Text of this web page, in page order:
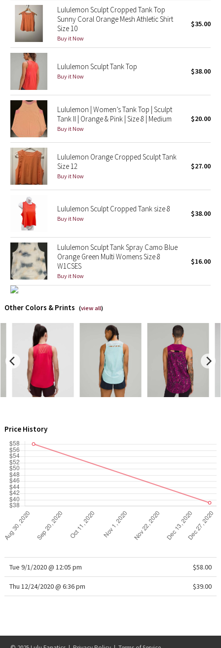
Lights Out
Lunar New Year 2019
Lunar New Year 2020
Lunar New Year 2021
Lunar New Year 2022
Lunar New Year 2023
Lunar New Year 2024
Lunar New Year 2025
Taryn Toomey Collection
X Barry's
Lululemon x So Youn Lee
Royal Ballet Collection
X Roksanda
Team Canada
LA Marathon
Lululemon Sculpt Cropped Tank Top
Sunny Coral Orange Mesh Athletic Shirt
Size 10
Buy it Now
$35.00
Lululemon Sculpt Tank Top
Buy it Now
$38.00
Lululemon | Women’s Tank Top | Sculpt
Tank II | Orange & Pink | Size 8 | Medium
Buy it Now
$20.00
Lululemon Orange Cropped Sculpt Tank
Size 12
Buy it Now
$27.00
Lululemon Sculpt Cropped Tank size 8
Buy it Now
$38.00
Lululemon Sculpt Tank Spray Camo Blue
Orange Green Multi Womens Size 8
W1CSES
Buy it Now
$16.00
Other Colors & Prints (view all)
Price History
Tue 9/1/2020 @ 12:05 pm $58.00
Thu 12/24/2020 @ 6:36 pm $39.00